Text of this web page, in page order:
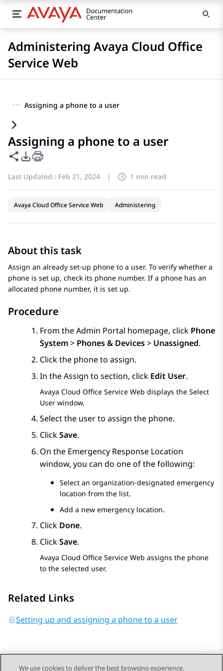
Administering Avaya Cloud Office
Service Web
··· Assigning a phone to a user
Assigning a phone to a user
Share this page
PDF Export Options
Last Updated : Feb 21, 2024 | 1 min read
Avaya Cloud Office Service Web Administering
About this task
Assign an already set-up phone to a user. To verify whether a
phone is set up, check its phone number. If a phone has an
allocated phone number, it is set up.
Procedure
From theAdmin Portal homepage, click Phone
System> Phones & Devices> Unassigned.
Click the phone to assign.
In theAssign to section, click Edit User.
Avaya Cloud Office Service Web displays the Select
User window.
Select the user to assign the phone.
ClickSave.
On the Emergency Response Location
window, you can do one of the following:
Select an organization-designated emergency
location from the list.
Add a new emergency location.
Click Done.
ClickSave.
Avaya Cloud Office Service Web assigns the phone
to the selected user.
Related Links
Setting up and assigning a phone to a user
We use cookies to deliver the best browsing experience,